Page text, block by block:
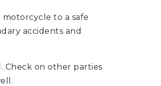
to a safe
accidents and
Check on other parties